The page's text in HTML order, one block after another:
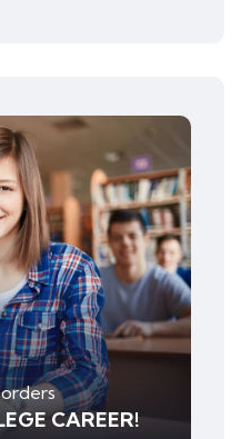
CAREER!